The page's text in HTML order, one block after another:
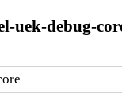
uek-debug-